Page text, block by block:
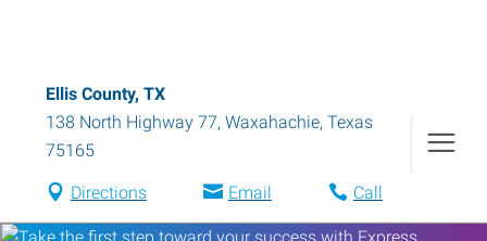
Ellis County, TX
138 North Highway 77, Waxahachie, Texas
75165
Directions Email Call